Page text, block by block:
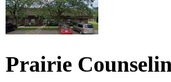
Prairie